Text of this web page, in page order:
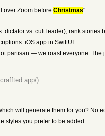
over Zoom before Christmas"
vs. cult leader), rank stories
iOS app in SwiftUI.
partisan — we roast everyone. The
)
will generate them for you? No
styles you prefer to be added.